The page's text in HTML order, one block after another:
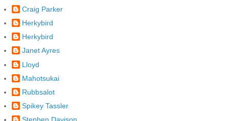
Craig Parker
Herkybird
Herkybird
Janet Ayres
Lloyd
Mahotsukai
Rubbsalot
Spikey Tassler